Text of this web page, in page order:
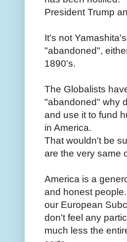
President Trump
It's not
"abandoned",
1890's.
The Globalists
"abandoned" why
and use it to fund
in America.
That wouldn't be
are the very same
America is a
and honest
our European
don't feel any
much less the